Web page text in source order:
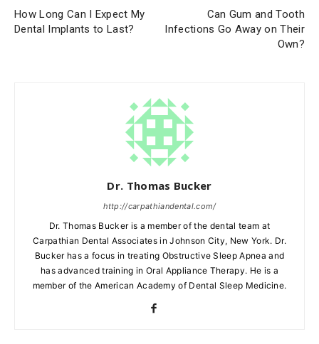
How Long Can I Expect My
Dental Implants to Last?
Can Gum and Tooth
Infections Go Away on Their
Own?
Dr. Thomas Bucker
http://carpathiandental.com/
Dr. Thomas Bucker is a member of the dental team at
Carpathian Dental Associates in Johnson City, New York. Dr.
Bucker has a focus in treating Obstructive Sleep Apnea and
has advanced training in Oral Appliance Therapy. He is a
member of the American Academy of Dental Sleep Medicine.